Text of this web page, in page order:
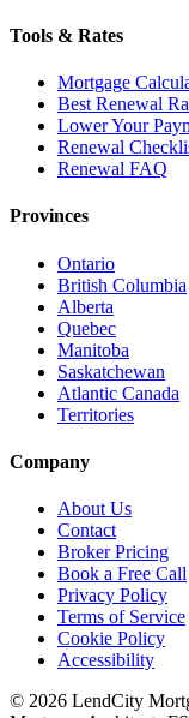
Tools & Rates
Mortgage
Best Renewal
Lower Your
Renewal
Renewal FAQ
Provinces
Ontario
British Columbia
Alberta
Quebec
Manitoba
Saskatchewan
Atlantic Canada
Territories
Company
About Us
Contact
Broker Pricing
Book a Free Call
Privacy Policy
Terms of Service
Cookie Policy
Accessibility
© 2026 LendCity